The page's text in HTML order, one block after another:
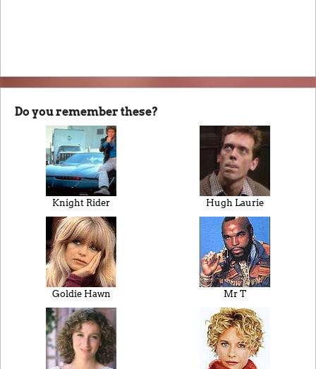
Do you remember these?
Knight Rider Hugh Laurie
Goldie Hawn Mr T